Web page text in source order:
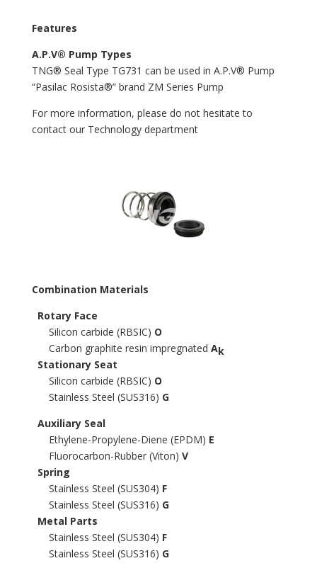
Features
A.P.V® Pump Types
TNG® Seal Type TG731 can be used in A.P.V® Pump
“Pasilac Rosista®” brand ZM Series Pump
For more information, please do not hesitate to
contact our Technology department
Combination Materials
Rotary Face
Silicon carbide (RBSIC) O
Carbon graphite resin impregnated Ak
Stationary Seat
Silicon carbide (RBSIC) O
Stainless Steel (SUS316) G
Auxiliary Seal
Ethylene-Propylene-Diene (EPDM) E
Fluorocarbon-Rubber (Viton) V
Spring
Stainless Steel (SUS304) F
Stainless Steel (SUS316) G
Metal Parts
Stainless Steel (SUS304) F
Stainless Steel (SUS316) G